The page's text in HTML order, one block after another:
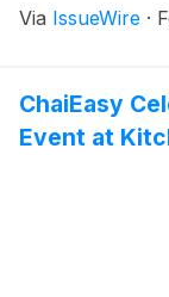
Via IssueWire ·
ChaiEasy
Event at